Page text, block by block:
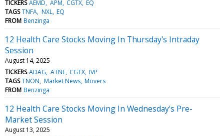
TICKERS AEMD APM CGTX EQ
TAGS TNFA NXL EQ
FROM Benzinga
12 Health Care Stocks Moving In Thursday's Intraday
Session
August 14, 2025
TICKERS ADAG ATNF CGTX IVP
TAGS TNON Market News Movers
FROM Benzinga
12 Health Care Stocks Moving In Wednesday's Pre-
Market Session
August 13, 2025